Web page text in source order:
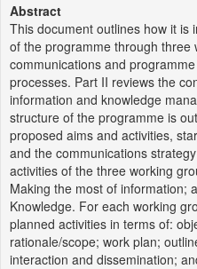
Abstract
This document outlines how it is
of the programme through three
communications and
processes. Part II reviews the
information and knowledge
structure of the programme is
proposed aims and activities,
and the communications
activities of the three working
Making the most of information;
Knowledge. For each working
planned activities in terms of:
rationale/scope; work plan;
interaction and dissemination;